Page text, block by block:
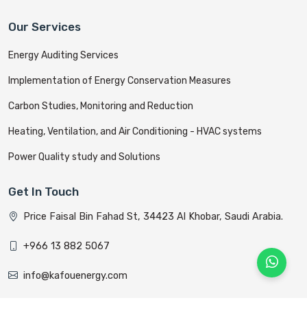
Our Services
Energy Auditing Services
Implementation of Energy Conservation Measures
Carbon Studies, Monitoring and Reduction
Heating, Ventilation, and Air Conditioning - HVAC systems
Power Quality study and Solutions
Get In Touch
Price Faisal Bin Fahad St, 34423 Al Khobar, Saudi Arabia.
+966 13 882 5067
info@kafouenergy.com